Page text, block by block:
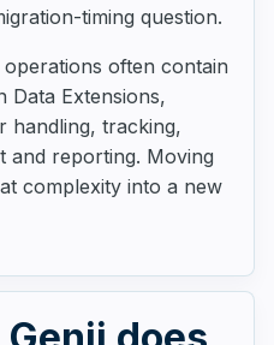
timing question.
often contain
Data Extensions,
handling, tracking,
and reporting. Moving
complexity into a new